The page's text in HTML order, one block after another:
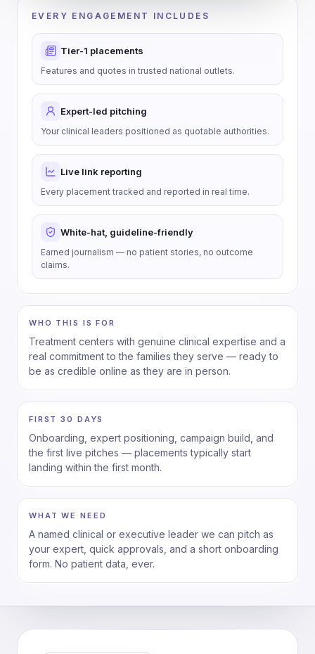
EVERY ENGAGEMENT INCLUDES
Tier-1 placements
Features and quotes in trusted national outlets.
Expert-led pitching
Your clinical leaders positioned as quotable authorities.
Live link reporting
Every placement tracked and reported in real time.
White-hat, guideline-friendly
Earned journalism — no patient stories, no outcome
claims.
WHO THIS IS FOR
Treatment centers with genuine clinical expertise and a
real commitment to the families they serve — ready to
be as credible online as they are in person.
FIRST 30 DAYS
Onboarding, expert positioning, campaign build, and
the first live pitches — placements typically start
landing within the first month.
WHAT WE NEED
A named clinical or executive leader we can pitch as
your expert, quick approvals, and a short onboarding
form. No patient data, ever.